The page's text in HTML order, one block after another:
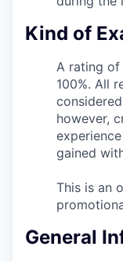
Kind of
A rating of
100%. All
however,
gained
This is an
General